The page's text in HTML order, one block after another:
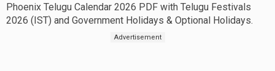
Phoenix Telugu Calendar 2026 PDF with Telugu Festivals
2026 (IST) and Government Holidays & Optional Holidays.
Advertisement